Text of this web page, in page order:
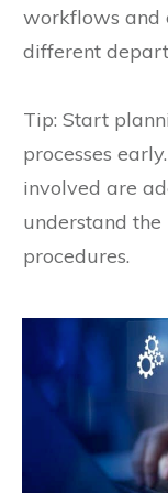
workflows and
different
Tip: Start
processes
involved are
understand
procedures.